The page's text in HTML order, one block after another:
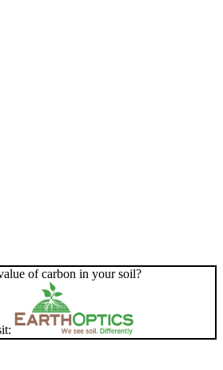
of carbon in your soil?